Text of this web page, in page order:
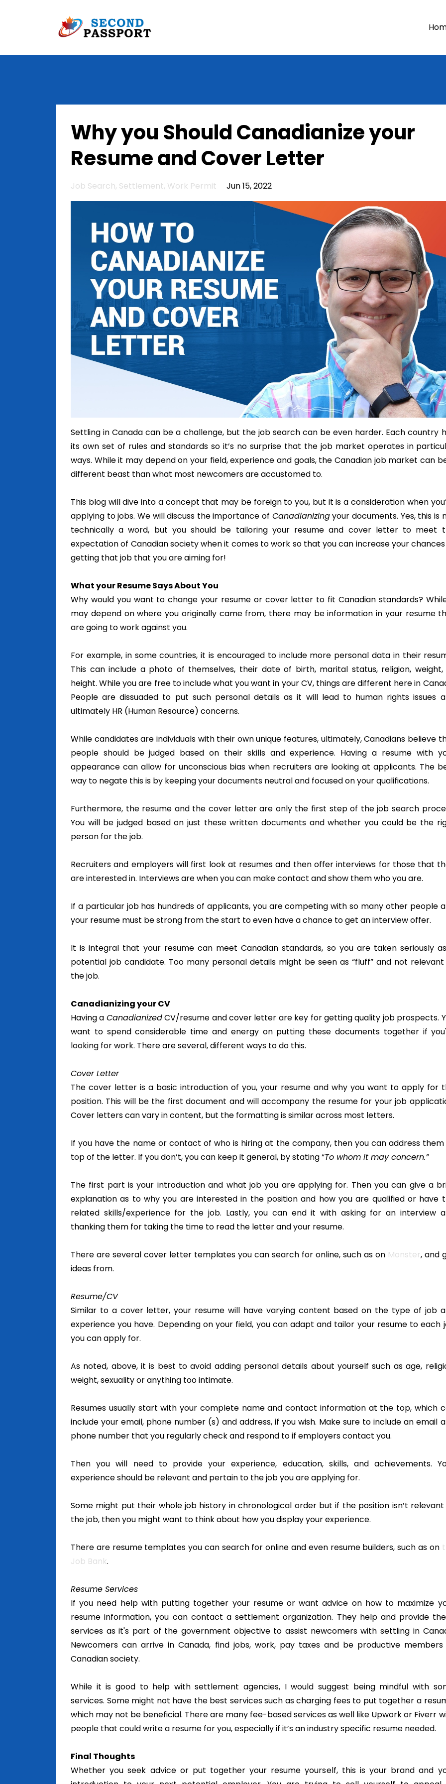
Why you Should Canadianize your
Resume and Cover Letter
Job Search Settlement Work Permit Jun 15, 2022
Settling in Canada can be a challenge, but the job search can be even harder. Each country
its own set of rules and standards so it’s no surprise that the job market operates in
ways. While it may depend on your field, experience and goals, the Canadian job market can
different beast than what most newcomers are accustomed to.
This blog will dive into a concept that may be foreign to you, but it is a consideration when
applying to jobs. We will discuss the importance of Canadianizingyour documents. Yes, this is
technically a word, but you should be tailoring your resume and cover letter to meet
expectation of Canadian society when it comes to work so that you can increase your
getting that job that you are aiming for!
What your Resume Says About You
Why would you want to change your resume or cover letter to fit Canadian standards?
may depend on where you originally came from, there may be information in your resume
are going to work against you.
For example, in some countries, it is encouraged to include more personal data in their
This can include a photo of themselves, their date of birth, marital status, religion,
height.While you are free to include what you want in your CV, things are different here in
People are dissuaded to put such personal details as it will lead to human rights issues
ultimately HR (Human Resource) concerns.
While candidates are individuals with their own unique features, ultimately, Canadians believe
people should be judged based on their skills and experience. Having a resume with
appearance can allow for unconscious bias when recruiters are looking at applicants. The
way to negate this is by keeping your documents neutral and focused on your qualifications.
Furthermore, the resume and the cover letter are only the first step of the job search
You will be judged based on just these written documents and whether you could be the
person for the job.
Recruiters and employers will first look at resumes and then offer interviews for those that
are interested in. Interviews are when you can make contact and show them who you are.
If a particular job has hundreds of applicants, you are competing with so many other people
your resume must be strong from the start to even have a chance to get an interview offer.
It is integral that your resume can meet Canadian standards, so you are taken seriously
potential job candidate. Too many personal details might be seen as “fluff” and not
the job.
Canadianizing your CV
Having a CanadianizedCV/resume and cover letter are key for getting quality job prospects.
want to spend considerable time and energy on putting these documents together if
looking for work. There are several, different ways to do this.
Cover Letter
The cover letter is a basic introduction of you, your resume and why you want to apply for
position. This will be the first document and will accompany the resume for your job
Cover letters can vary in content, but the formatting is similar across most letters.
If you have the name or contact of who is hiring at the company, then you can address
top of the letter. If you don’t, you can keep it general, by stating “To whom it may concern.”
The first part is your introduction and what job you are applying for. Then you can give a
explanation as to why you are interested in the position and how you are qualified or have
related skills/experience for the job. Lastly, you can end it with asking for an interview
thanking them for taking the time to read the letter and your resume.
There are several cover letter templates you can search for online, such as on Monster, and
ideas from.
Resume/CV
Similar to a cover letter, your resume will have varying content based on the type of job
experience you have. Depending on your field, you can adapt and tailor your resume to each
you can apply for.
As noted, above, it is best to avoid adding personal details about yourself such as age,
weight, sexuality or anything too intimate.
Resumes usually start with your complete name and contact information at the top, which
include your email, phone number (s) and address, if you wish. Make sure to include an email
phone number that you regularly check and respond to if employers contact you.
Then you will need to provide your experience, education, skills, and achievements.
experience should be relevant and pertain to the job you are applying for.
Some might put their whole job history in chronological order but if the position isn’t
the job, then you might want to think about how you display your experience.
There are resume templates you can search for online and even resume builders, such as on
Job Bank.
Resume Services
If you need help with putting together your resume or want advice on how to maximize
resume information, you can contact a settlement organization. They help and provide
services as it's part of the government objective to assist newcomers with settling in
Newcomers can arrive in Canada, find jobs, work, pay taxes and be productive members
Canadian society.
While it is good to help with settlement agencies, I would suggest being mindful with
services. Some might not have the best services such as charging fees to put together a
which may not be beneficial. There are many fee-based services as well like Upwork or Fiverr
people that could write a resume for you, especially if it’s an industry specific resume needed.
Final Thoughts
Whether you seek advice or put together your resume yourself, this is your brand and